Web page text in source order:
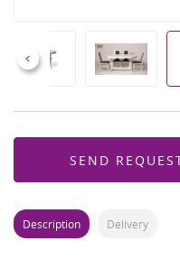
Previous
SEND
Description Delivery